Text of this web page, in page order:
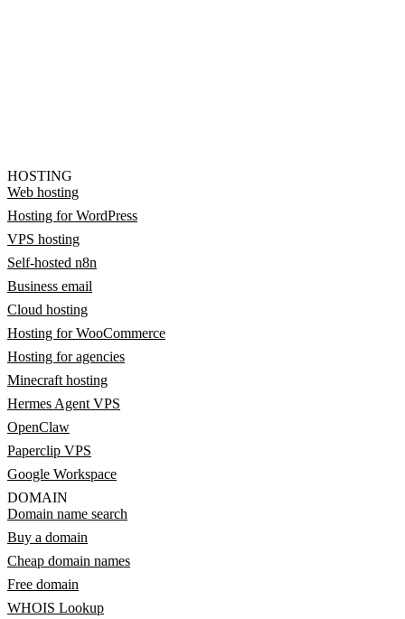
HOSTING
Web hosting
Hosting for WordPress
VPS hosting
Self-hosted n8n
Business email
Cloud hosting
Hosting for WooCommerce
Hosting for agencies
Minecraft hosting
Hermes Agent VPS
OpenClaw
Paperclip VPS
Google Workspace
DOMAIN
Domain name search
Buy a domain
Cheap domain names
Free domain
WHOIS Lookup